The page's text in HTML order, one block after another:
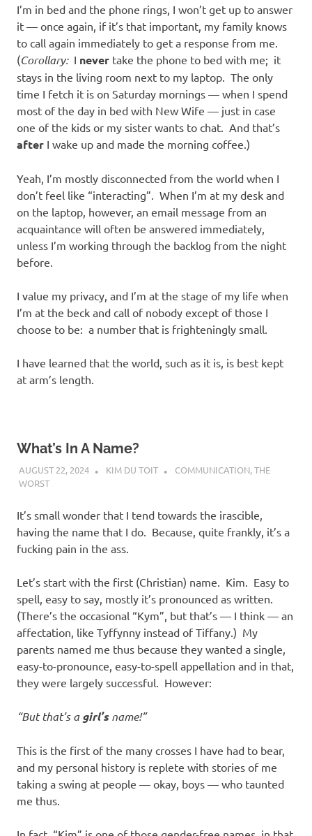
I’m in bed and the phone rings, I won’t get up to answer
it — once again, if it’s that important, my family knows
to call again immediately to get a response from me.
(Corollary:I never take the phone to bed with me; it
stays in the living room next to my laptop. The only
time I fetch it is on Saturday mornings — when I spend
most of the day in bed with New Wife — just in case
one of the kids or my sister wants to chat. And that’s
after I wake up and made the morning coffee.)
Yeah, I’m mostly disconnected from the world when I
don’t feel like “interacting”. When I’m at my desk and
on the laptop, however, an email message from an
acquaintance will often be answered immediately,
unless I’m working through the backlog from the night
before.
I value my privacy, and I’m at the stage of my life when
I’m at the beck and call of nobody except of those I
choose to be: a number that is frighteningly small.
I have learned that the world, such as it is, is best kept
at arm’s length.
What’s In A Name?
AUGUST 22, 2024 KIM DU TOIT COMMUNICATION,THE
WORST
It’s small wonder that I tend towards the irascible,
having the name that I do. Because, quite frankly, it’s a
fucking pain in the ass.
Let’s start with the first (Christian) name. Kim. Easy to
spell, easy to say, mostly it’s pronounced as written.
(There’s the occasional “Kym”, but that’s — I think — an
affectation, like Tyffynny instead of Tiffany.) My
parents named me thus because they wanted a single,
easy-to-pronounce, easy-to-spell appellation and in that,
they were largely successful. However:
“But that’s agirl’sname!”
This is the first of the many crosses I have had to bear,
and my personal history is replete with stories of me
taking a swing at people — okay, boys — who taunted
me thus.